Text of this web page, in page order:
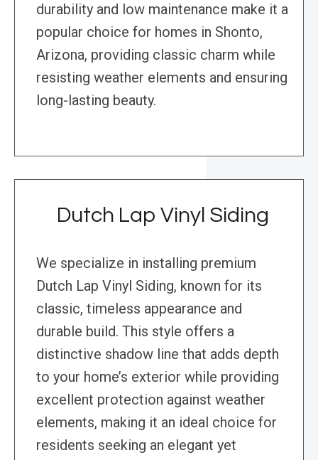
durability and low maintenance make it a
popular choice for homes in Shonto,
Arizona, providing classic charm while
resisting weather elements and ensuring
long-lasting beauty.
Dutch Lap Vinyl Siding
We specialize in installing premium
Dutch Lap Vinyl Siding, known for its
classic, timeless appearance and
durable build. This style offers a
distinctive shadow line that adds depth
to your home’s exterior while providing
excellent protection against weather
elements, making it an ideal choice for
residents seeking an elegant yet